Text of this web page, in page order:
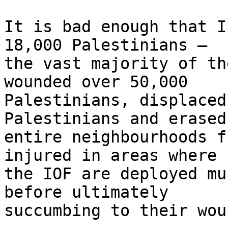
It is bad enough that
18,000 Palestinians –
the vast majority of
wounded over 50,000
Palestinians,
Palestinians and
entire neighbourhoods
injured in areas where
the IOF are deployed
before ultimately
succumbing to their